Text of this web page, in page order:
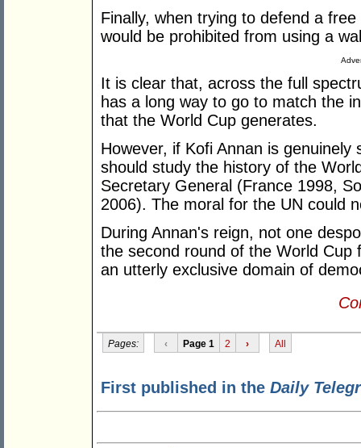
Finally, when trying to defend a
would be prohibited from using a
It is clear that, across the full
has a long way to go to match the
that the World Cup generates.
However, if Kofi Annan is
should study the history of the
Secretary General (France 1998,
2006). The moral for the UN could
During Annan's reign, not one
the second round of the World Cup
an utterly exclusive domain of
Pages: ‹ Page 1 2 › All
First published in the Daily